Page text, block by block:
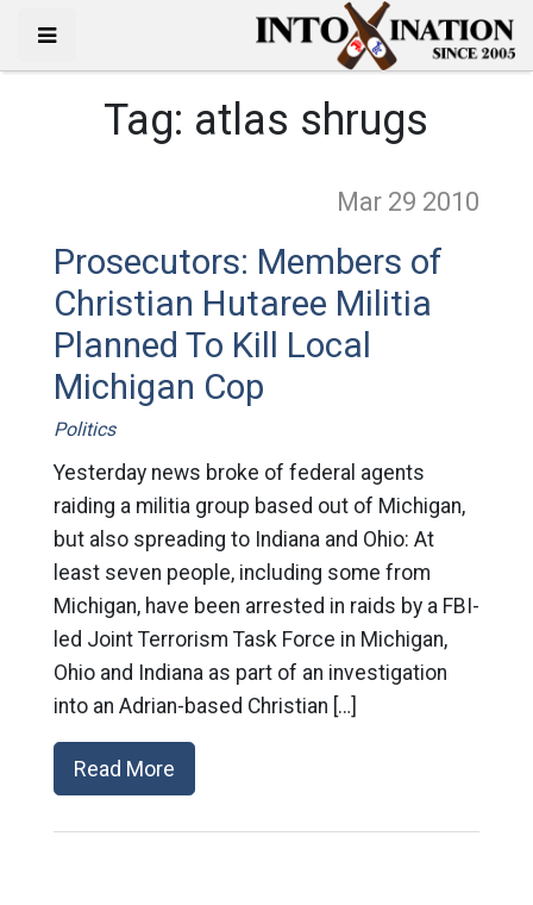
Tag: atlas shrugs
Mar 29 2010
Prosecutors: Members of
Christian Hutaree Militia
Planned To Kill Local
Michigan Cop
Politics
Yesterday news broke of federal agents
raiding a militia group based out of Michigan,
but also spreading to Indiana and Ohio: At
least seven people, including some from
Michigan, have been arrested in raids by a FBI-
led Joint Terrorism Task Force in Michigan,
Ohio and Indiana as part of an investigation
into an Adrian-based Christian […]
Read More